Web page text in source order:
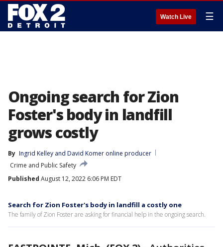
Watch Live ☰
Ongoing search for Zion
Foster's body in landfill
grows costly
By Ingrid Kelley and David Komer online producer
Crime and Public Safety
Published August 12, 2022 6:06 PM EDT
Search for Zion Foster's body in landfill a costly one
The family of Zion Foster are asking for financial help in the ongoing search.